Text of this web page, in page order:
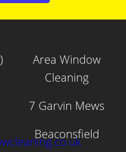
Area Window
Cleaning
7 Garvin Mews
Beaconsfield